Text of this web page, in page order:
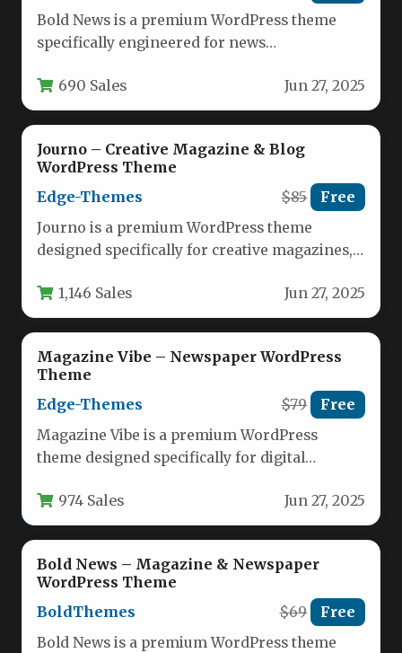
Bold News is a premium WordPress theme
specifically engineered for news
houses, and review…
690 Sales Jun 27, 2025
Journo – Creative Magazine & Blog
WordPress Theme
Edge-Themes
$85 Free
Journo is a premium WordPress theme
designed specifically for creative magazines,
theme…
1,146 Sales Jun 27, 2025
Magazine Vibe – Newspaper WordPress
Theme
Edge-Themes
$79 Free
Magazine Vibe is a premium WordPress
theme designed specifically for digital
solution for…
974 Sales Jun 27, 2025
Bold News – Magazine & Newspaper
WordPress Theme
BoldThemes
$69 Free
Bold News is a premium WordPress theme